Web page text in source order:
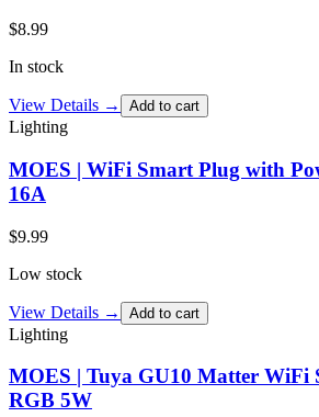
$8.99
In stock
View Details → Add to cart
Lighting
MOES | WiFi Smart Plug with
16A
$9.99
Low stock
View Details → Add to cart
Lighting
MOES | Tuya GU10 Matter WiFi
RGB 5W